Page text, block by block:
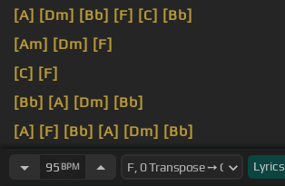
[A] [Dm] [Bb] [F] [C] [Bb]
[Am] [Dm] [F]
[C] [F]
[Bb] [A] [Dm] [Bb]
[A] [F] [Bb] [A] [Dm] [Bb]
[Am] [Dm] We've[Am]
95 BPM Lyrics